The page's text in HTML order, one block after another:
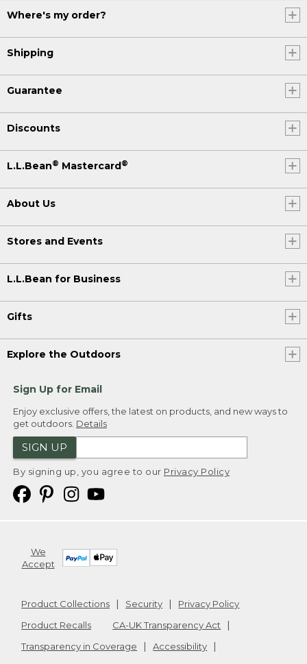
Where's my order?
Shipping
Guarantee
Discounts
L.L.Bean® Mastercard®
About Us
Stores and Events
L.L.Bean for Business
Gifts
Explore the Outdoors
Sign Up for Email
Enjoy exclusive offers, the latest on products, and new ways to
get outdoors. Details
SIGN UP
By signing up, you agree to our Privacy Policy
We
Accept
Product Collections Security
Privacy Policy
Product Recalls
CA-UK Transparency Act
Transparency in Coverage
Accessibility